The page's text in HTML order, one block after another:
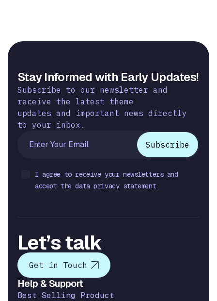
Stay Informed with Early Updates!
Subscribe to our newsletter and
receive the latest theme
updates and important news directly
to your inbox.
I agree to receive your newsletters and
accept the data privacy statement.
Let’s talk
Get in Touch
Help & Support
Best Selling Product